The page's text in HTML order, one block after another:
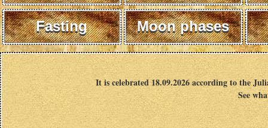
Fasting Moon phases
It is celebrated 18.09.2026 according to the
See